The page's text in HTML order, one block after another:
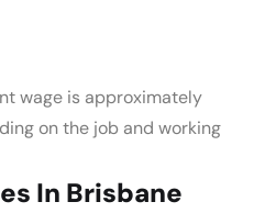
wage is approximately
on the job and working
In Brisbane